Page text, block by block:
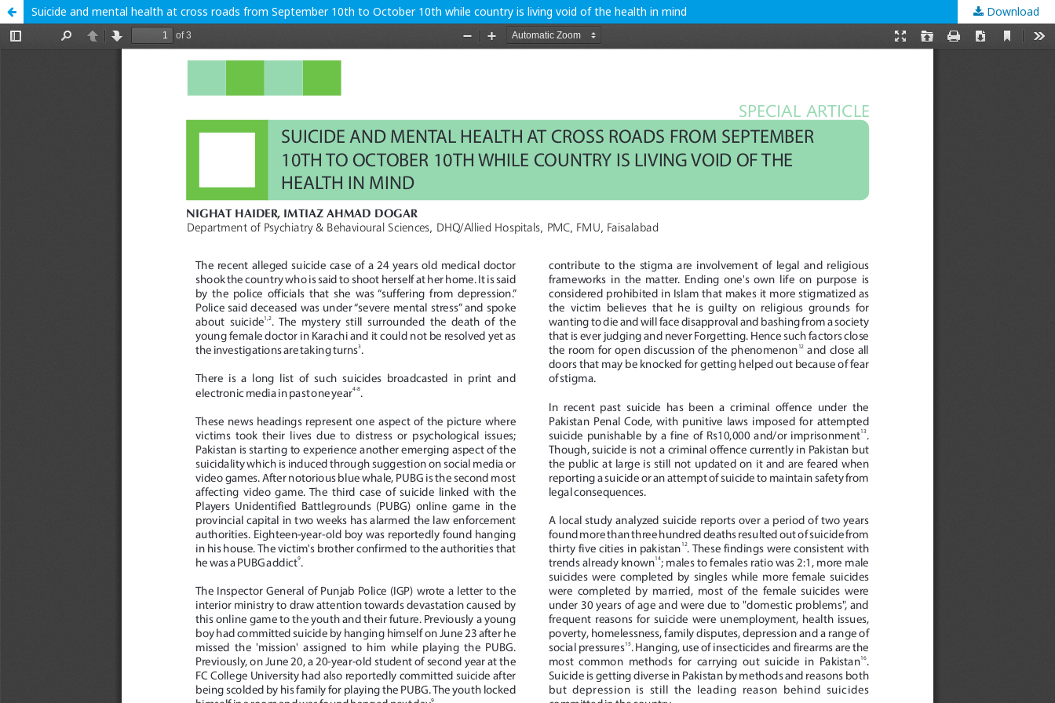
Suicide and mental health at cross roads from September 10th to October 10th while country is living void of the health in mind Download